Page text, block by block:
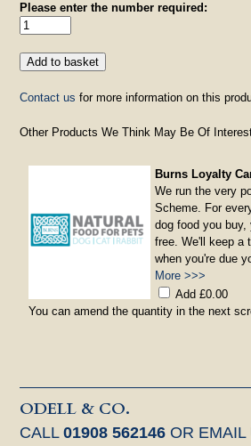
Please enter the number required:
Contact us for more information on this
Other Products We Think May Be Of
Burns Loyalty
We run the very
Scheme. For
dog food you
free. We'll keep a
when you're due
More >>>
Add £0.00
You can amend the quantity in the next
ODELL & CO.
CALL01908 562146 OR EMAIL